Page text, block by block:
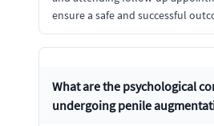
ensure a safe and successful
What are the psychological
undergoing penile